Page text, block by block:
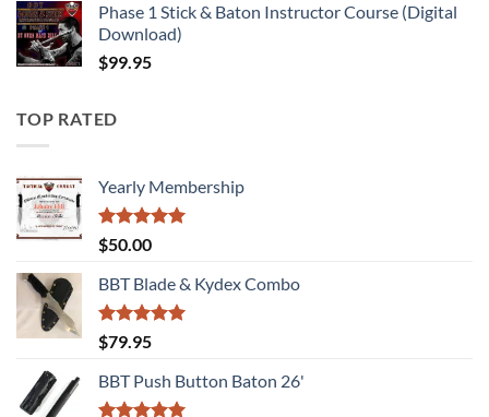
Phase 1 Stick & Baton Instructor Course (Digital
Download)
$99.95
TOP RATED
Yearly Membership
Rated5.00
out of 5
$50.00
BBT Blade & Kydex Combo
Rated5.00
out of 5
$79.95
BBT Push Button Baton 26'